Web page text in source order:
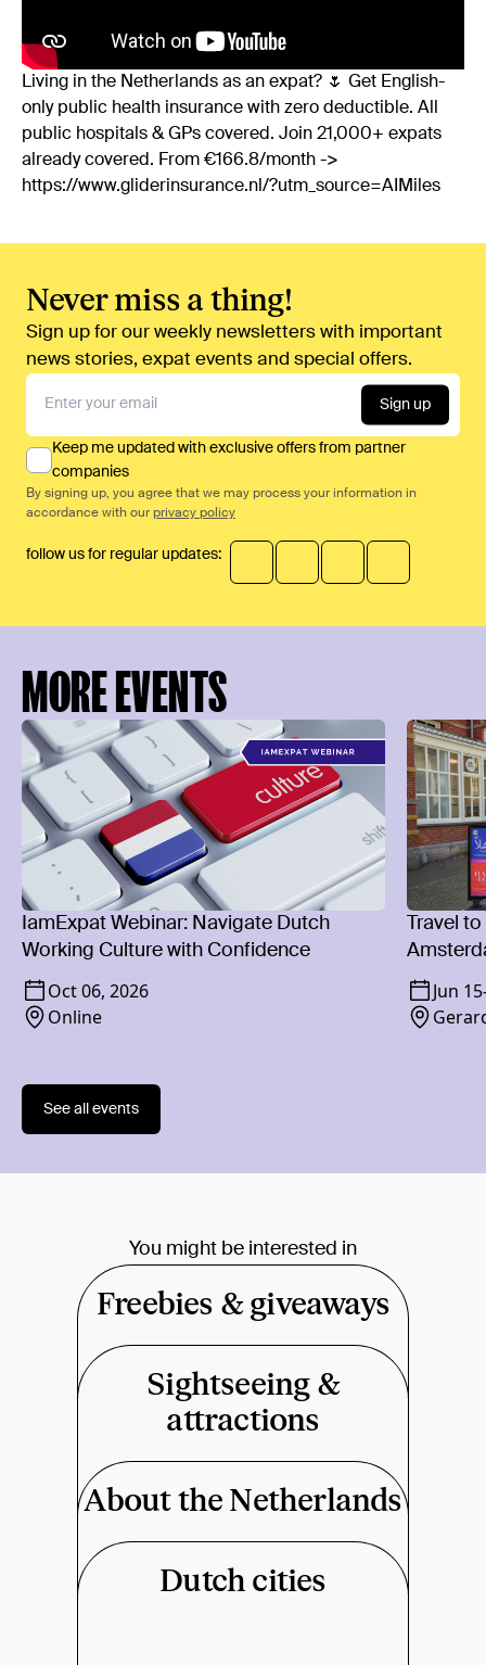
Living in the Netherlands as an expat? 🌷 Get English-
only public health insurance with zero deductible. All
public hospitals & GPs covered. Join 21,000+ expats
already covered. From €166.8/month ->
https://www.gliderinsurance.nl/?utm_source=AIMiles
Never miss a thing!
Sign up for our weekly newsletters with important
news stories, expat events and special offers.
Sign up
Keep me updated with exclusive offers from partner
companies
By signing up, you agree that we may process your information in
accordance with our privacy policy
follow us for regular updates:
MORE EVENTS
IamExpat Webinar: Navigate Dutch
Working Culture with Confidence
Oct 06, 2026
Online
Travel
Jun 15
See all events
You might be interested in
Freebies & giveaways
Sightseeing &
attractions
About the Netherlands
Dutch cities